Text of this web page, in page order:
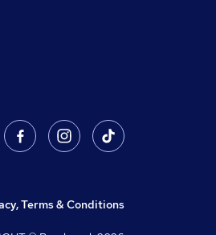
Terms & Conditions